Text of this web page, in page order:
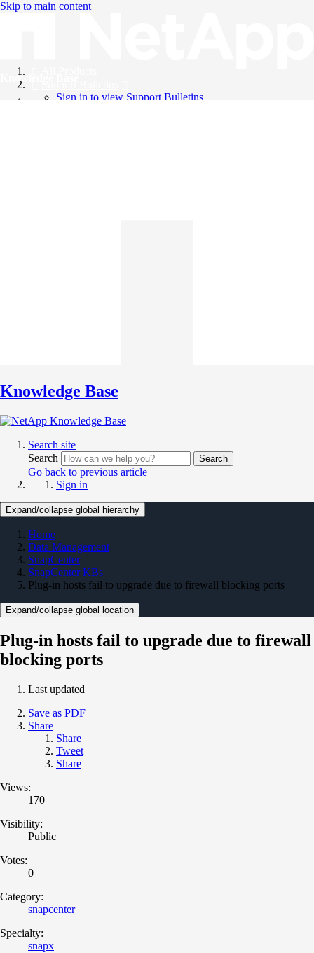
Skip to main content
Knowledge Base
Support Bulletins
Sign in to view Support Bulletins
Knowledge Base
Search site
Search
Search
Go back to previous article
Sign in
Expand/collapse global hierarchy
Home
Data Management
SnapCenter
SnapCenter KBs
Plug-in hosts fail to upgrade due to firewall blocking ports
Expand/collapse global location
Plug-in hosts fail to upgrade due to firewall
blocking ports
Last updated
Save as PDF
Share
Share
Tweet
Share
Views:
170
Visibility:
Public
Votes:
0
Category:
snapcenter
Specialty:
snapx